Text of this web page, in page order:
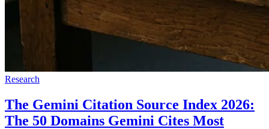
Research
The Gemini Citation Source Index 2026:
The 50 Domains Gemini Cites Most